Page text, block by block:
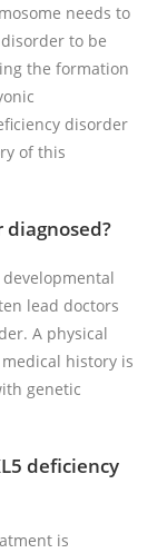
needs to
to be
the formation
disorder
of this
diagnosed?
lead doctors
A physical
history is
genetic
deficiency
is